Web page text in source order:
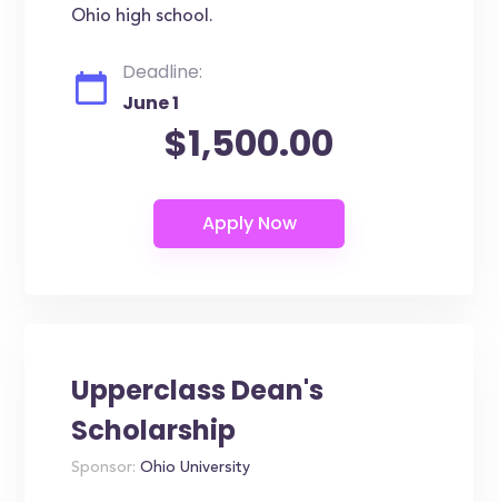
Ohio high school.
Deadline:
June 1
$1,500.00
Upperclass Dean's
Scholarship
Sponsor: Ohio University